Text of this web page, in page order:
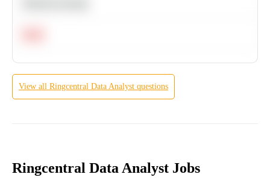
View all Ringcentral Data Analyst questions
Ringcentral Data Analyst Jobs